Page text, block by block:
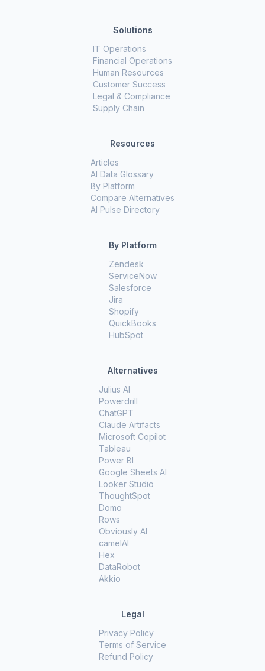
Solutions
IT Operations
Financial Operations
Human Resources
Customer Success
Legal & Compliance
Supply Chain
Resources
Articles
AI Data Glossary
By Platform
Compare Alternatives
AI Pulse Directory
By Platform
Zendesk
ServiceNow
Salesforce
Jira
Shopify
QuickBooks
HubSpot
Alternatives
Julius AI
Powerdrill
ChatGPT
Claude Artifacts
Microsoft Copilot
Tableau
Power BI
Google Sheets AI
Looker Studio
ThoughtSpot
Domo
Rows
Obviously AI
camelAI
Hex
DataRobot
Akkio
Legal
Privacy Policy
Terms of Service
Refund Policy